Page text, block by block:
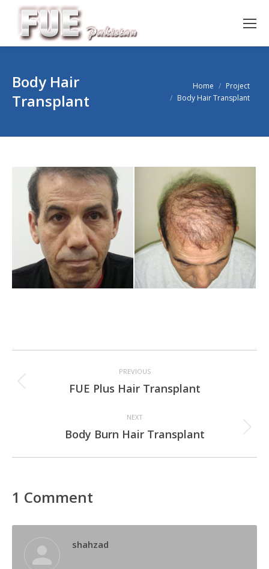
Body Hair
Transplant
Home
Project
Body Hair Transplant
navigation
PREVIOUS
Previous
project:
FUE Plus Hair Transplant
NEXT
Next
project:
Body Burn Hair Transplant
1 Comment
shahzad